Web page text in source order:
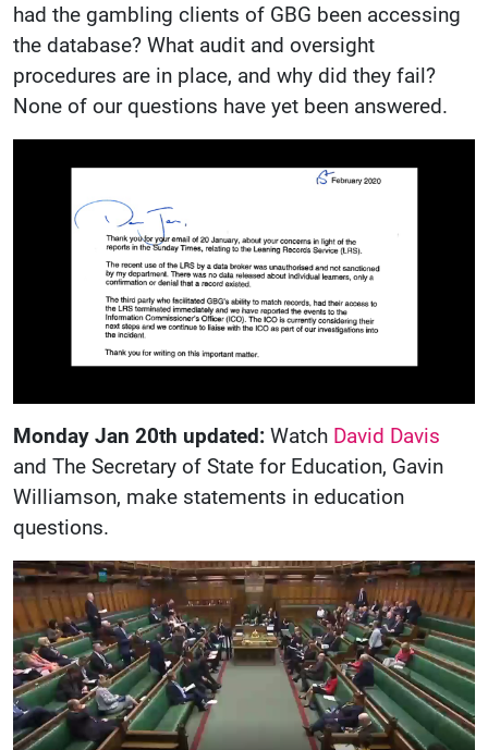
had the gambling clients of GBG been accessing
the database? What audit and oversight
procedures are in place, and why did they fail?
None of our questions have yet been answered.
Monday Jan 20th updated: Watch David Davis
and The Secretary of State for Education, Gavin
Williamson, make statements in education
questions.